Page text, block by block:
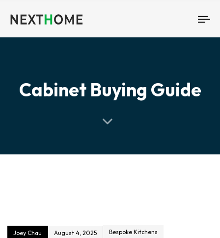
Cabinet Buying Guide
Joey Chau August 4, 2025 Bespoke Kitchens